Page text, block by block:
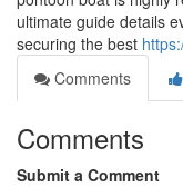
ultimate guide details
securing the best
Comments
Comments
Submit a Comment